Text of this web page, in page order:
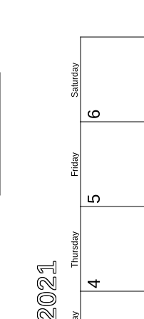
Thursday
Friday
Saturday
4
5
6